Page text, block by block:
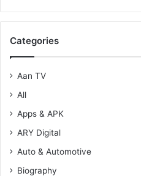
Categories
Aan TV
All
Apps & APK
ARY Digital
Auto & Automotive
Biography